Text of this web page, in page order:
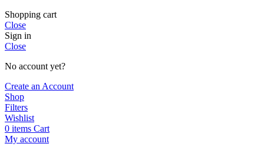
Shopping cart
Close
Sign in
Close
No account yet?
Create an Account
Shop
Filters
Wishlist
0 items Cart
My account